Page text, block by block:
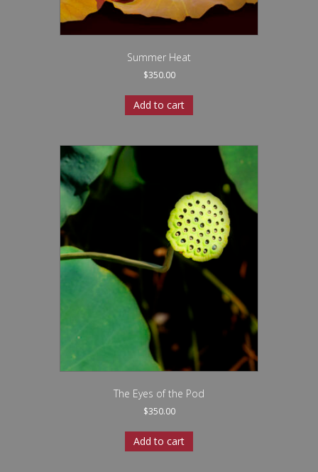
Summer Heat
$350.00
Add to cart
The Eyes of the Pod
$350.00
Add to cart